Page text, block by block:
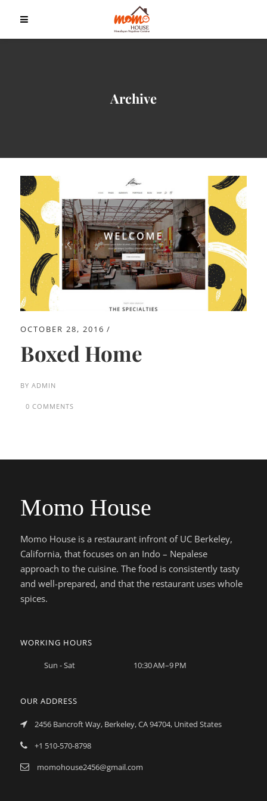
Archive
OCTOBER 28, 2016
Boxed Home
BY ADMIN
0 COMMENTS
Momo House
Momo House is a restaurant infront of UC Berkeley,
California, that focuses on an Indo – Nepalese
approach to the cuisine. The food is consistently tasty
and well-prepared, and that the restaurant uses whole
spices.
WORKING HOURS
Sun - Sat 10:30 AM–9 PM
OUR ADDRESS
2456 Bancroft Way, Berkeley, CA 94704, United States
+1 510-570-8798
momohouse2456@gmail.com